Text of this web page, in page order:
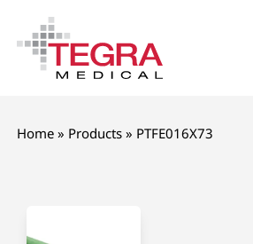
Skip to content
Home» Products» PTFE016X73